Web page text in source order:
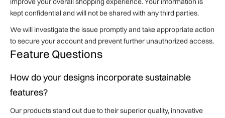
kept confidential and will not be shared with any third parties.
We will investigate the issue promptly and take appropriate action
to secure your account and prevent further unauthorized access.
Feature Questions
How do your designs incorporate sustainable
features?
Our products stand out due to their superior quality, innovative